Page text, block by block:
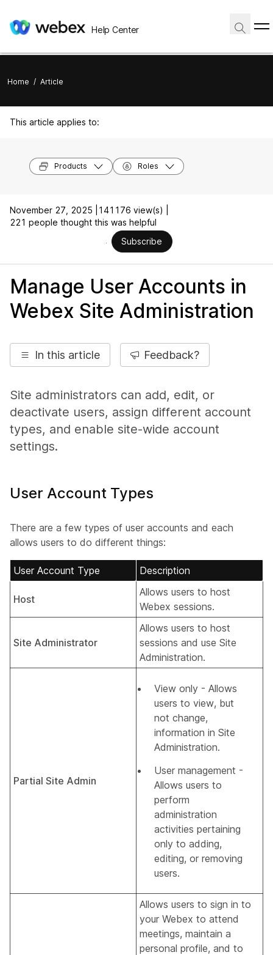
Help Center
Home / Article
This article applies to:
Products Roles
November 27, 2025 |
141176 view(s) |
221 people thought this was helpful
Subscribe
Manage User Accounts in
Webex Site Administration
In this article Feedback?
Site administrators can add, edit, or
deactivate users, assign different account
types, and enable site-wide account
settings.
User Account Types
There are a few types of user accounts and each
allows users to do different things:
User Account Type Description
Host
Allows users to host
Webex sessions.
Site Administrator
Allows users to host
sessions and use Site
Administration.
Partial Site Admin
View only - Allows
users to view, but
not change,
information in Site
Administration.
User management -
Allows users to
perform
administration
activities pertaining
only to adding,
editing, or removing
users.
Allows users to sign in to
your Webex to attend
meetings, maintain a
personal profile, and to